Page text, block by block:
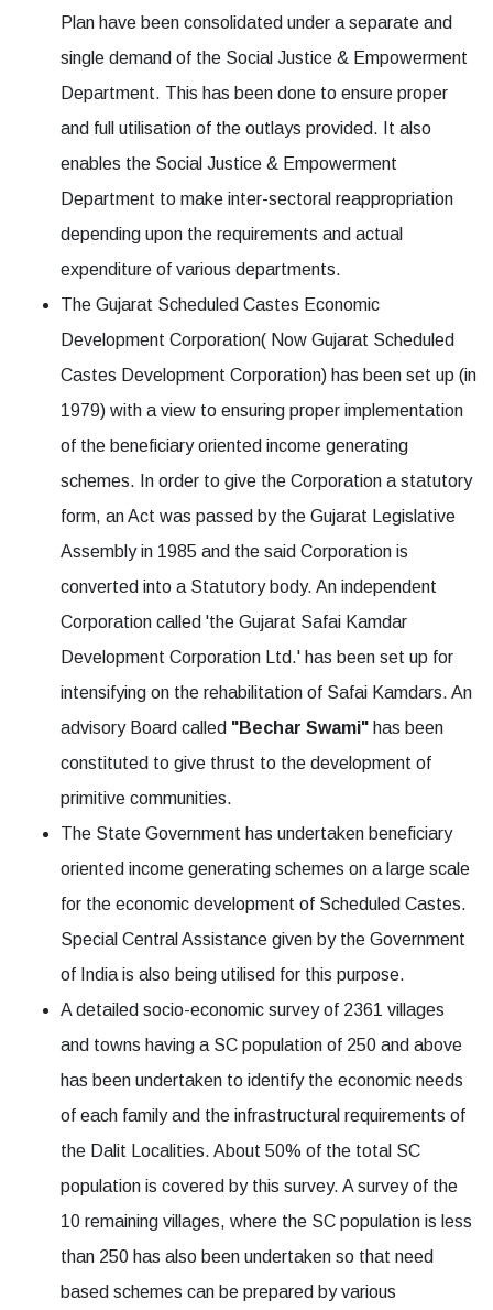
Plan have been consolidated under a separate and
single demand of the Social Justice & Empowerment
Department. This has been done to ensure proper
and full utilisation of the outlays provided. It also
enables the Social Justice & Empowerment
Department to make inter-sectoral reappropriation
depending upon the requirements and actual
expenditure of various departments.
The Gujarat Scheduled Castes Economic
Development Corporation( Now Gujarat Scheduled
Castes Development Corporation) has been set up (in
1979) with a view to ensuring proper implementation
of the beneficiary oriented income generating
schemes. In order to give the Corporation a statutory
form, an Act was passed by the Gujarat Legislative
Assembly in 1985 and the said Corporation is
converted into a Statutory body. An independent
Corporation called 'the Gujarat Safai Kamdar
Development Corporation Ltd.' has been set up for
intensifying on the rehabilitation of Safai Kamdars. An
advisory Board called "Bechar Swami" has been
constituted to give thrust to the development of
primitive communities.
The State Government has undertaken beneficiary
oriented income generating schemes on a large scale
for the economic development of Scheduled Castes.
Special Central Assistance given by the Government
of India is also being utilised for this purpose.
A detailed socio-economic survey of 2361 villages
and towns having a SC population of 250 and above
has been undertaken to identify the economic needs
of each family and the infrastructural requirements of
the Dalit Localities. About 50% of the total SC
population is covered by this survey. A survey of the
10 remaining villages, where the SC population is less
than 250 has also been undertaken so that need
based schemes can be prepared by various